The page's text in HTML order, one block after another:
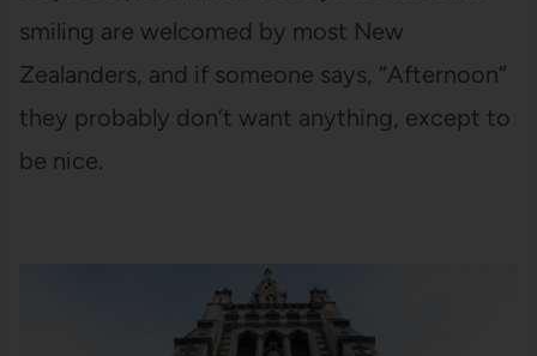
smiling are welcomed by most New
Zealanders, and if someone says, “Afternoon”
they probably don’t want anything, except to
be nice.